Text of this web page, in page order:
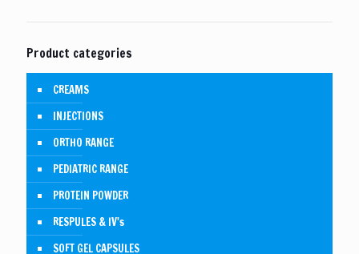
Product categories
CREAMS
INJECTIONS
ORTHO RANGE
PEDIATRIC RANGE
PROTEIN POWDER
RESPULES & IV's
SOFT GEL CAPSULES